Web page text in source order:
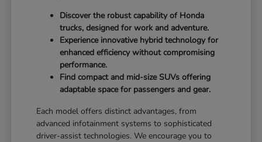
Discover the robust capability of Honda
trucks, designed for work and adventure.
Experience innovative hybrid technology for
enhanced efficiency without compromising
performance.
Find compact and mid-size SUVs offering
adaptable space for passengers and gear.
Each model offers distinct advantages, from
advanced infotainment systems to sophisticated
driver-assist technologies. We encourage you to